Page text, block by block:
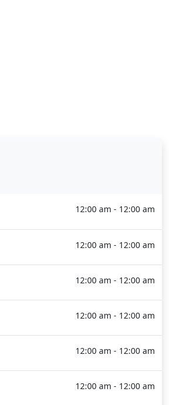
12:00 am - 12:00 am
12:00 am - 12:00 am
12:00 am - 12:00 am
12:00 am - 12:00 am
12:00 am - 12:00 am
12:00 am - 12:00 am